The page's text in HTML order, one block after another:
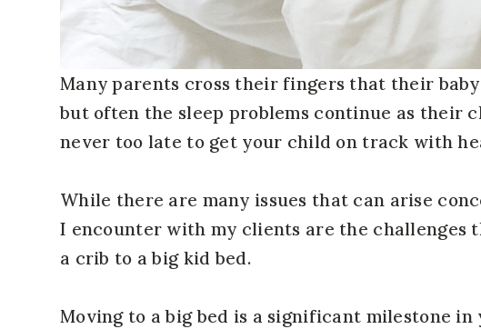
Many parents cross their fingers that their
but often the sleep problems continue as their
never too late to get your child on track with
While there are many issues that can arise
I encounter with my clients are the
a crib to a big kid bed.
Moving to a big bed is a significant milestone